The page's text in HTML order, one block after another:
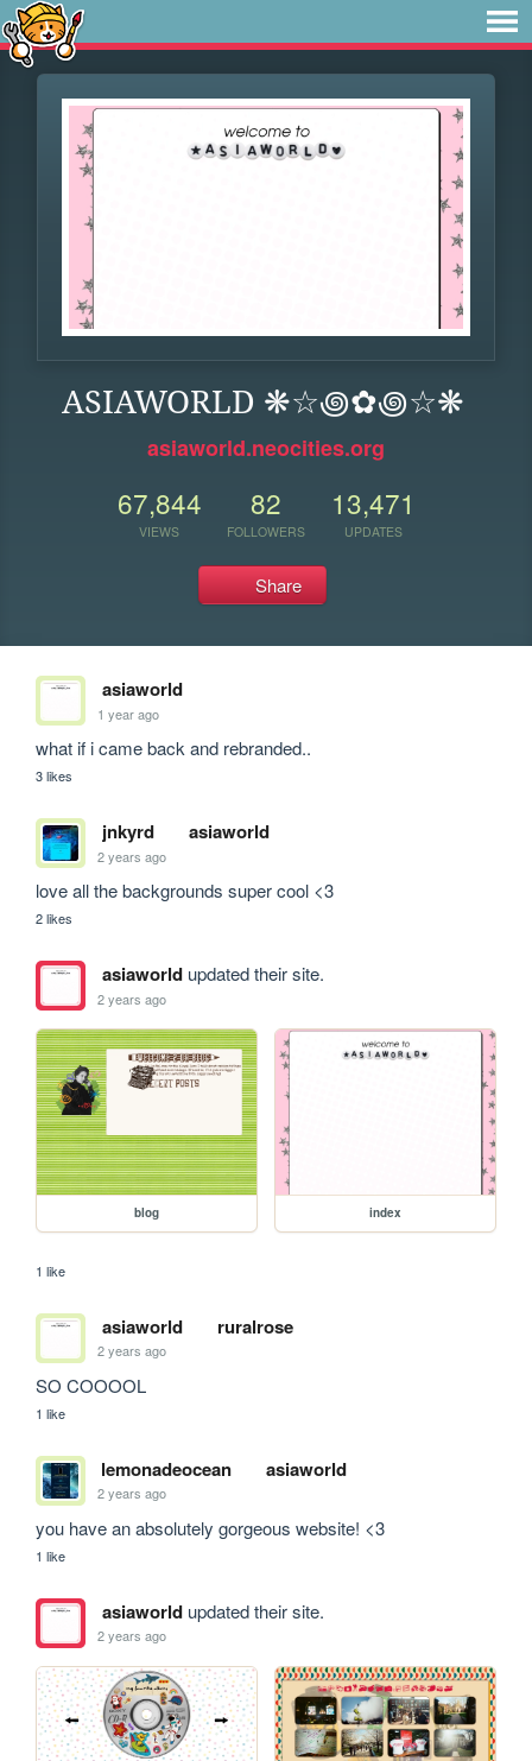
ASIAWORLD ❋☆꩜✿꩜☆❋
asiaworld.neocities.org
67,844
VIEWS
82
FOLLOWERS
13,471
UPDATES
Share
asiaworld
1 year ago
what if i came back and rebranded..
3 likes
jnkyrd asiaworld
2 years ago
love all the backgrounds super cool <3
2 likes
asiaworldupdated their site.
2 years ago
blog index
1 like
asiaworld ruralrose
2 years ago
SO COOOOL
1 like
lemonadeocean asiaworld
2 years ago
you have an absolutely gorgeous website! <3
1 like
asiaworldupdated their site.
2 years ago